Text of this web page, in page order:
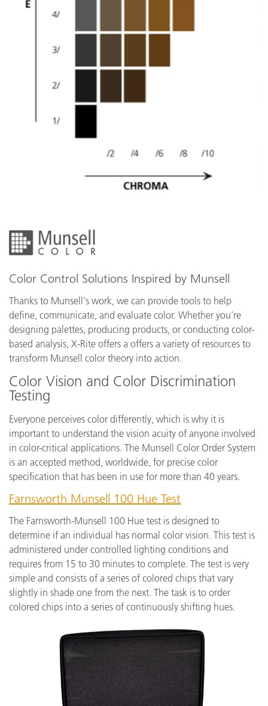
Color Control Solutions Inspired by Munsell
Thanks to Munsell's work, we can provide tools to help
define, communicate, and evaluate color. Whether you’re
designing palettes, producing products, or conducting color-
based analysis, X-Rite offers a offers a variety of resources to
transform Munsell color theory into action.
Color Vision and Color Discrimination
Testing
Everyone perceives color differently, which is why it is
important to understand the vision acuity of anyone involved
in color-critical applications. The Munsell Color Order System
is an accepted method, worldwide, for precise color
specification that has been in use for more than 40 years.
Farnsworth Munsell 100 Hue Test
The Farnsworth-Munsell 100 Hue test is designed to
determine if an individual has normal color vision. This test is
administered under controlled lighting conditions and
requires from 15 to 30 minutes to complete. The test is very
simple and consists of a series of colored chips that vary
slightly in shade one from the next. The task is to order
colored chips into a series of continuously shifting hues.